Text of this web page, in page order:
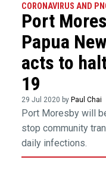
CORONAVIRUS AND
Port
Papua
acts to
19
29 Jul 2020 by Paul Chai
Port Moresby will
stop community
daily infections.